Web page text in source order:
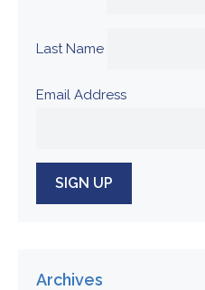
Last Name
Email Address
Archives